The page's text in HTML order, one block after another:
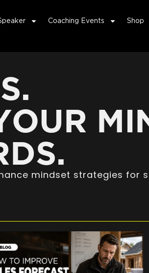
Coaching Events Shop
mindset strategies for